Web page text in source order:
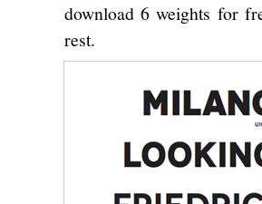
download 6 weights for
rest.